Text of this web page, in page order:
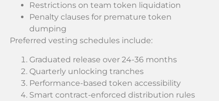
Restrictions on team token liquidation
Penalty clauses for premature token
dumping
Preferred vesting schedules include:
Graduated release over 24-36 months
Quarterly unlocking tranches
Performance-based token accessibility
Smart contract-enforced distribution rules